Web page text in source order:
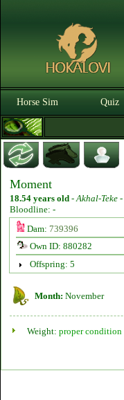
Horse Sim Quiz
Moment
18.54 years old -Akhal-Teke -
Bloodline: -
Dam: 739396
Own ID: 880282
Offspring: 5
Month: November
Weight: proper condition